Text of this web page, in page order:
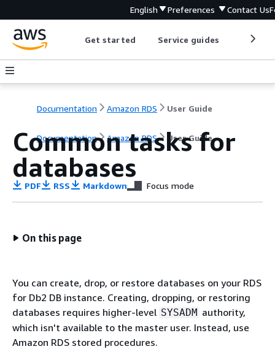
English Preferences Contact Us
Get started Service guides
Documentation Amazon RDS User Guide
Documentation Amazon RDS User Guide
Common tasks for
databases
PDF RSS Markdown Focus mode
On this page
You can create, drop, or restore databases on your RDS
for Db2 DB instance. Creating, dropping, or restoring
databases requires higher-level SYSADM authority,
which isn't available to the master user. Instead, use
Amazon RDS stored procedures.